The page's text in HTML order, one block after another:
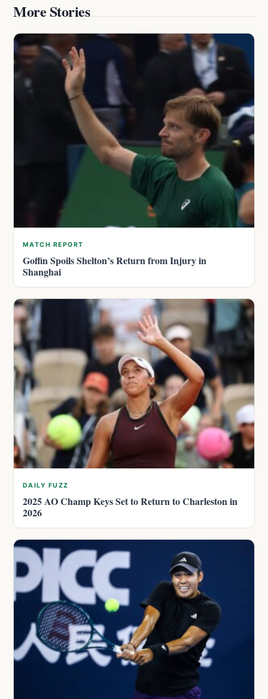
More Stories
MATCH REPORT
Goffin Spoils Shelton’s Return from Injury in
Shanghai
DAILY FUZZ
2025 AO Champ Keys Set to Return to Charleston in
2026